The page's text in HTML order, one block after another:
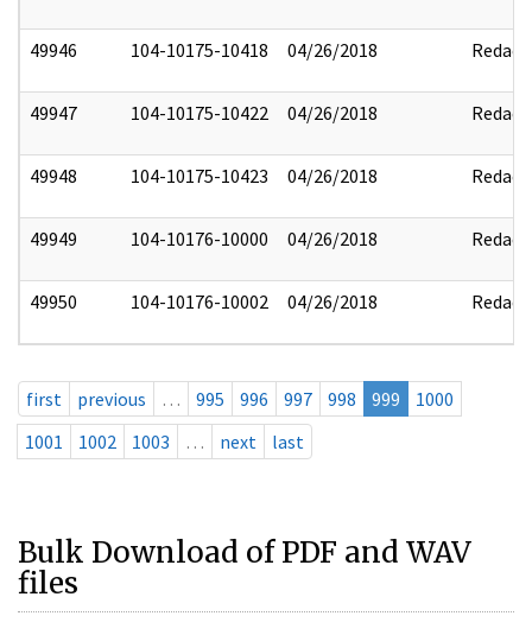
49946 104-10175-10418 04/26/2018 Redact
49947 104-10175-10422 04/26/2018 Redact
49948 104-10175-10423 04/26/2018 Redact
49949 104-10176-10000 04/26/2018 Redact
49950 104-10176-10002 04/26/2018 Redact
first previous … 995 996 997 998 999
1000
1001
1002 1003 … next last
Bulk Download of PDF and WAV
files